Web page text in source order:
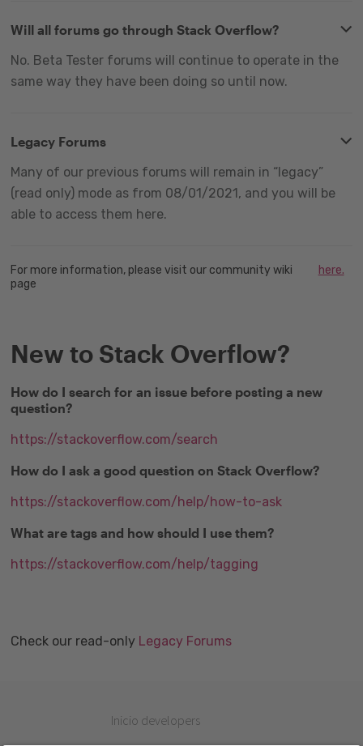
Will all forums go through Stack Overflow?
No. Beta Tester forums will continue to operate in the
same way they have been doing so until now.
Legacy Forums
Many of our previous forums will remain in “legacy”
(read only) mode as from 08/01/2021, and you will be
able to access them here.
For more information, please visit our community wiki
page
here.
New to Stack Overflow?
How do I search for an issue before posting a new
question?
https://stackoverflow.com/search
How do I ask a good question on Stack Overflow?
https://stackoverflow.com/help/how-to-ask
What are tags and how should I use them?
https://stackoverflow.com/help/tagging
Check our read-only Legacy Forums
Inicio developers